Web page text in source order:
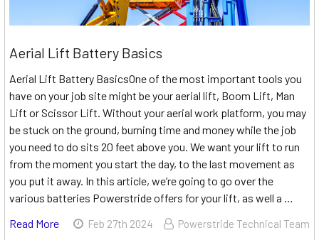
Aerial Lift Battery Basics
Aerial Lift Battery BasicsOne of the most important tools you
have on your job site might be your aerial lift, Boom Lift, Man
Lift or Scissor Lift. Without your aerial work platform, you may
be stuck on the ground, burning time and money while the job
you need to do sits 20 feet above you. We want your lift to run
from the moment you start the day, to the last movement as
you put it away. In this article, we’re going to go over the
various batteries Powerstride offers for your lift, as well a …
Read More
Feb 27th 2024 Powerstride Technical Team